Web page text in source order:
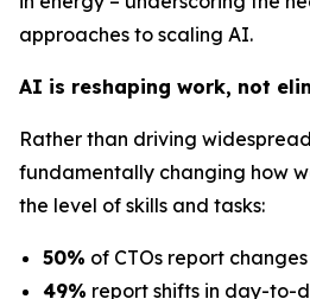
approaches to scaling AI.
AI is reshaping work, not
Rather than driving
fundamentally changing how
the level of skills and tasks:
50% of CTOs report
49% report shifts in day-to-